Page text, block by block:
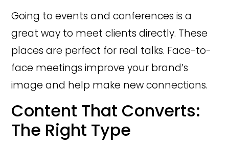
Going to events and conferences is a
great way to meet clients directly. These
places are perfect for real talks. Face-to-
face meetings improve your brand’s
image and help make new connections.
Content That Converts:
The Right Type